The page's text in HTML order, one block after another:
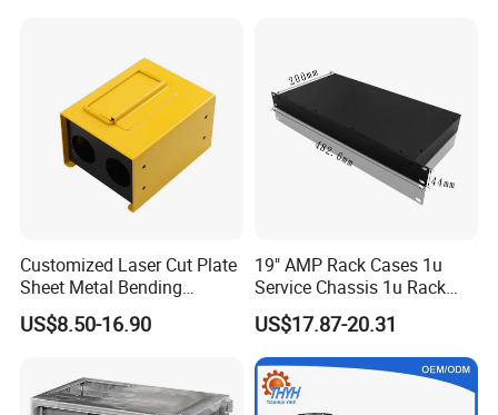
Customized Laser Cut Plate
Sheet Metal Bending
Housing Parts
US$8.50-16.90
19" AMP Rack Cases 1u
Service Chassis 1u Rack
Mount Case
US$17.87-20.31